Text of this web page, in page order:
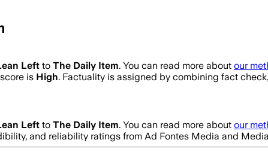
Left to The Daily Item. You can read more about our
is High. Factuality is assigned by combining fact
Left to The Daily Item. You can read more about our
and reliability ratings from Ad Fontes Media and